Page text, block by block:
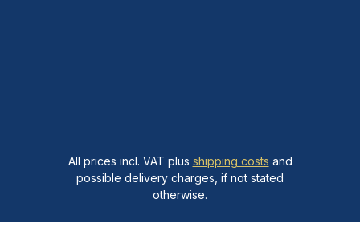
All prices incl. VAT plus shipping costs and
possible delivery charges, if not stated
otherwise.